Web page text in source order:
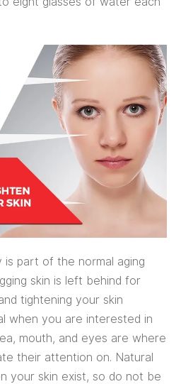
is part of the normal aging
skin is left behind for
tightening your skin
when you are interested in
mouth, and eyes are where
their attention on. Natural
your skin exist, so do not be